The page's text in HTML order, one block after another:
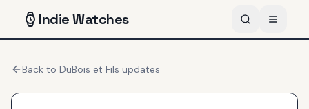
IndieWatches
Back to DuBois et Fils updates